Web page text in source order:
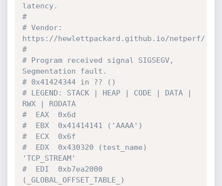
latency.
#
# Vendor:
https://hewlettpackard.github.io/netperf/
#
# Program received signal SIGSEGV,
Segmentation fault.
# 0x41424344 in ?? ()
# LEGEND: STACK | HEAP | CODE | DATA |
RWX | RODATA
#  EAX  0x6d
#  EBX  0x41414141 ('AAAA')
#  ECX  0x6f
#  EDX  0x430320 (test_name)
'TCP_STREAM'
#  EDI  0xb7ea2000
(_GLOBAL_OFFSET_TABLE_)